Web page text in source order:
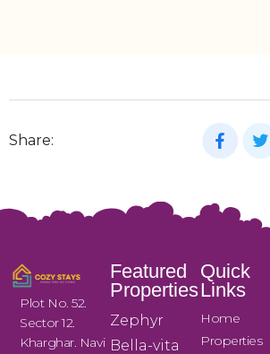
Share:
Plot No. 52.
Sector 12.
Kharghar. Navi
Featured
Properties
Zephyr
Bella-vita
Quick
Links
Home
Properties